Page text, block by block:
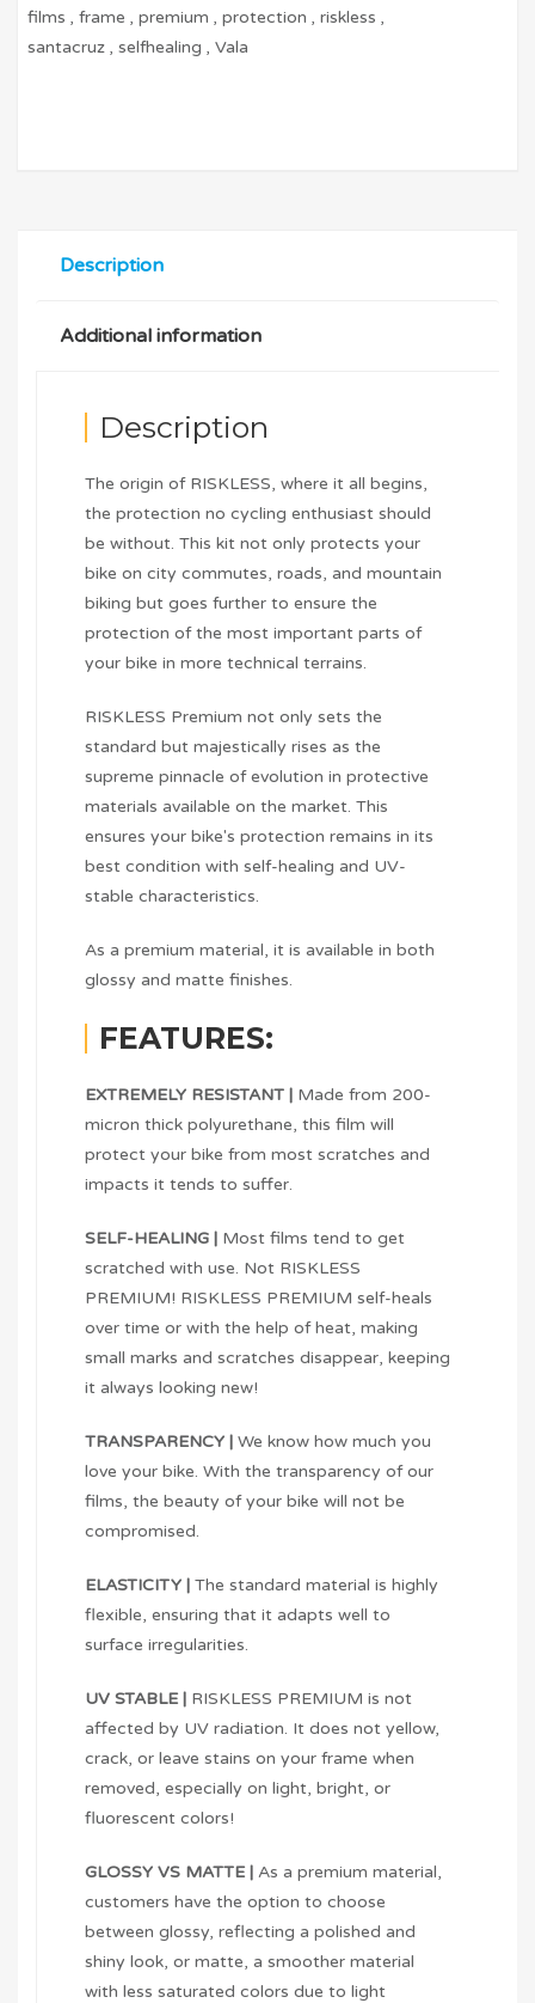
films ,frame ,premium ,protection ,riskless ,
santacruz ,selfhealing ,Vala
Description
Additional information
Description
The origin of RISKLESS, where it all begins,
the protection no cycling enthusiast should
be without. This kit not only protects your
bike on city commutes, roads, and mountain
biking but goes further to ensure the
protection of the most important parts of
your bike in more technical terrains.
RISKLESS Premium not only sets the
standard but majestically rises as the
supreme pinnacle of evolution in protective
materials available on the market. This
ensures your bike's protection remains in its
best condition with self-healing and UV-
stable characteristics.
As a premium material, it is available in both
glossy and matte finishes.
FEATURES:
EXTREMELY RESISTANT | Made from 200-
micron thick polyurethane, this film will
protect your bike from most scratches and
impacts it tends to suffer.
SELF-HEALING | Most films tend to get
scratched with use. Not RISKLESS
PREMIUM! RISKLESS PREMIUM self-heals
over time or with the help of heat, making
small marks and scratches disappear, keeping
it always looking new!
TRANSPARENCY | We know how much you
love your bike. With the transparency of our
films, the beauty of your bike will not be
compromised.
ELASTICITY | The standard material is highly
flexible, ensuring that it adapts well to
surface irregularities.
UV STABLE | RISKLESS PREMIUM is not
affected by UV radiation. It does not yellow,
crack, or leave stains on your frame when
removed, especially on light, bright, or
fluorescent colors!
GLOSSY VS MATTE | As a premium material,
customers have the option to choose
between glossy, reflecting a polished and
shiny look, or matte, a smoother material
with less saturated colors due to light